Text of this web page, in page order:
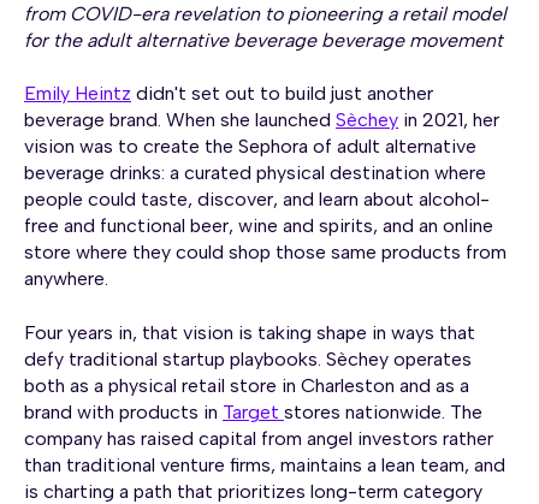
from COVID-era revelation to pioneering a retail model
for the adult alternative beverage beverage movement
Emily Heintz didn't set out to build just another
beverage brand. When she launched Sèchey in 2021, her
vision was to create the Sephora of adult alternative
beverage drinks: a curated physical destination where
people could taste, discover, and learn about alcohol-
free and functional beer, wine and spirits, and an online
store where they could shop those same products from
anywhere.
Four years in, that vision is taking shape in ways that
defy traditional startup playbooks. Sèchey operates
both as a physical retail store in Charleston and as a
brand with products in Target stores nationwide. The
company has raised capital from angel investors rather
than traditional venture firms, maintains a lean team, and
is charting a path that prioritizes long-term category